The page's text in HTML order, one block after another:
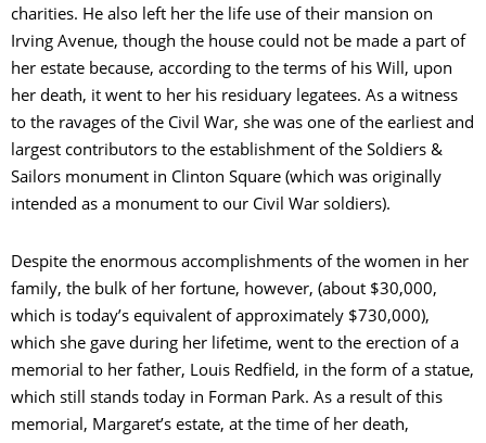
charities. He also left her the life use of their mansion on
Irving Avenue, though the house could not be made a part of
her estate because, according to the terms of his Will, upon
her death, it went to her his residuary legatees. As a witness
to the ravages of the Civil War, she was one of the earliest and
largest contributors to the establishment of the Soldiers &
Sailors monument in Clinton Square (which was originally
intended as a monument to our Civil War soldiers).
Despite the enormous accomplishments of the women in her
family, the bulk of her fortune, however, (about $30,000,
which is today’s equivalent of approximately $730,000),
which she gave during her lifetime, went to the erection of a
memorial to her father, Louis Redfield, in the form of a statue,
which still stands today in Forman Park. As a result of this
memorial, Margaret’s estate, at the time of her death,